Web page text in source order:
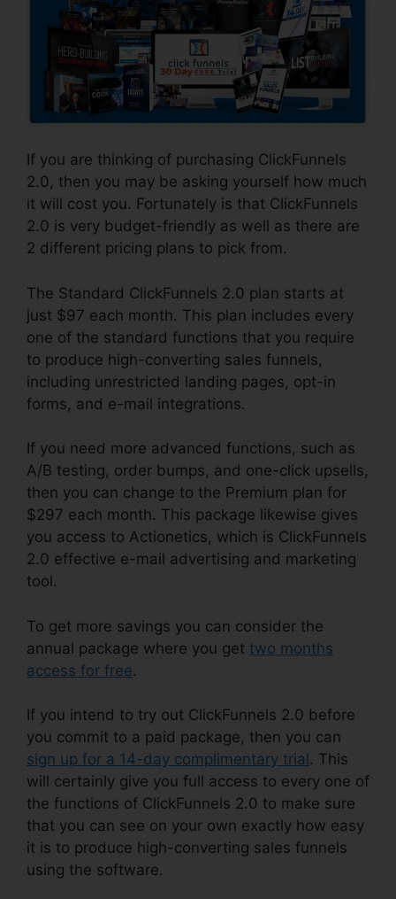
If you are thinking of purchasing ClickFunnels
2.0, then you may be asking yourself how much
it will cost you. Fortunately is that ClickFunnels
2.0 is very budget-friendly as well as there are
2 different pricing plans to pick from.
The Standard ClickFunnels 2.0 plan starts at
just $97 each month. This plan includes every
one of the standard functions that you require
to produce high-converting sales funnels,
including unrestricted landing pages, opt-in
forms, and e-mail integrations.
If you need more advanced functions, such as
A/B testing, order bumps, and one-click upsells,
then you can change to the Premium plan for
$297 each month. This package likewise gives
you access to Actionetics, which is ClickFunnels
2.0 effective e-mail advertising and marketing
tool.
To get more savings you can consider the
annual package where you get two months
access for free.
If you intend to try out ClickFunnels 2.0 before
you commit to a paid package, then you can
sign up for a 14-day complimentary trial . This
will certainly give you full access to every one of
the functions of ClickFunnels 2.0 to make sure
that you can see on your own exactly how easy
it is to produce high-converting sales funnels
using the software.